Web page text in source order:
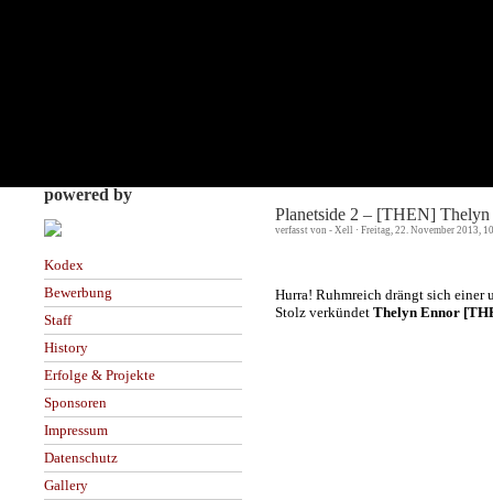
powered by
Kodex
Bewerbung
Staff
History
Erfolge & Projekte
Sponsoren
Impressum
Datenschutz
Gallery
Planetside 2 – [THEN]
verfasst von - Xell · Freitag, 22. November 2013,
Hurra! Ruhmreich drängt sich einer
Stolz verkündet Thelyn Ennor